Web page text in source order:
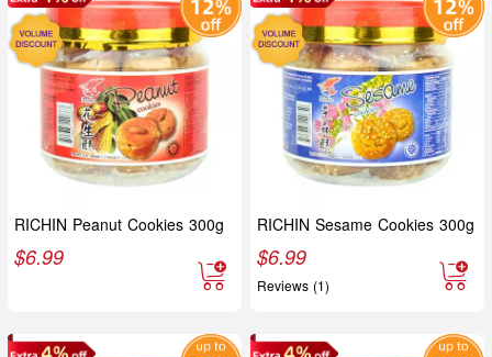
RICHIN Peanut Cookies 300g
$6.99
RICHIN Sesame Cookies 300g
$6.99
Reviews (1)